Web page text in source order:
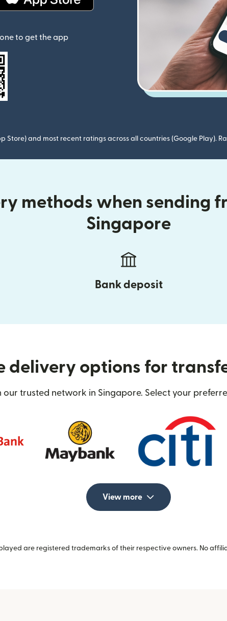
to get the app
Store) and most recent ratings across all countries (Google Play).
methods when sending
Singapore
Bank deposit
delivery options for
our trusted network in Singapore. Select your
View more
are registered trademarks of their respective owners. No